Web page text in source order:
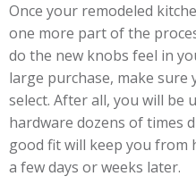
Once your remodeled
one more part of the
do the new knobs feel in
large purchase, make
select. After all, you will be
hardware dozens of times
good fit will keep you from
a few days or weeks later.